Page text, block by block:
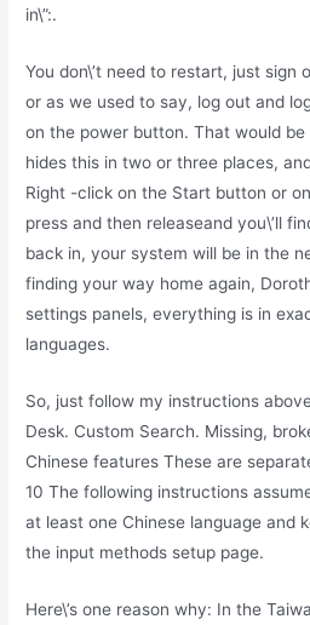
in\”:.
You don\’t need to restart, just sign
or as we used to say, log out and
on the power button. That would be
hides this in two or three places,
Right -click on the Start button or
press and then releaseand you\’ll
back in, your system will be in the
finding your way home again,
settings panels, everything is in
languages.
So, just follow my instructions
Desk. Custom Search. Missing,
Chinese features These are
10 The following instructions
at least one Chinese language and
the input methods setup page.
Here\’s one reason why: In the